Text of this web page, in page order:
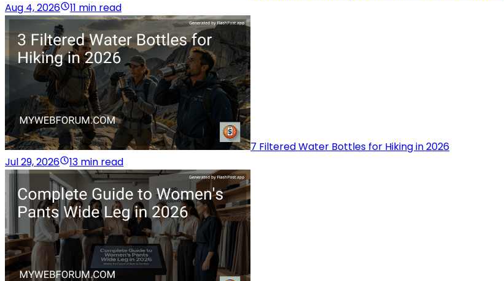
Aug 4, 2026
11 min read
7 Filtered Water Bottles for Hiking in 2026
Jul 29, 2026
13 min read